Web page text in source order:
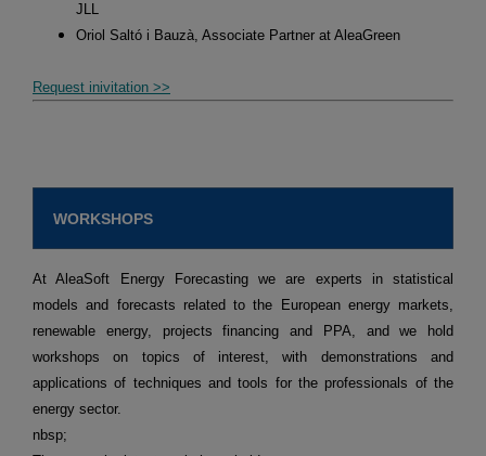
JLL
Oriol Saltó i Bauzà, Associate Partner at AleaGreen
Request inivitation >>
WORKSHOPS
At AleaSoft Energy Forecasting we are experts in statistical
models and forecasts related to the European energy markets,
renewable energy, projects financing and PPA, and we hold
workshops on topics of interest, with demonstrations and
applications of techniques and tools for the professionals of the
energy sector.
nbsp;